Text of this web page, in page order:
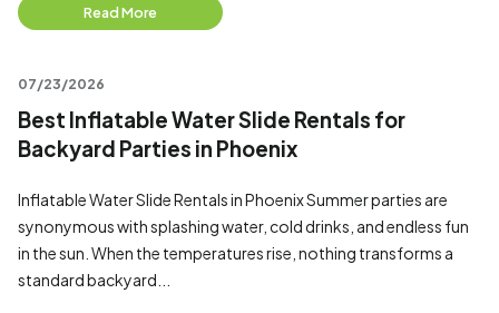
Read More
07/23/2026
Best Inflatable Water Slide Rentals for
Backyard Parties in Phoenix
Inflatable Water Slide Rentals in Phoenix Summer parties are
synonymous with splashing water, cold drinks, and endless fun
in the sun. When the temperatures rise, nothing transforms a
standard backyard...